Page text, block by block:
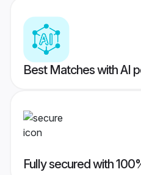
Best Matches with AI
Fully secured with